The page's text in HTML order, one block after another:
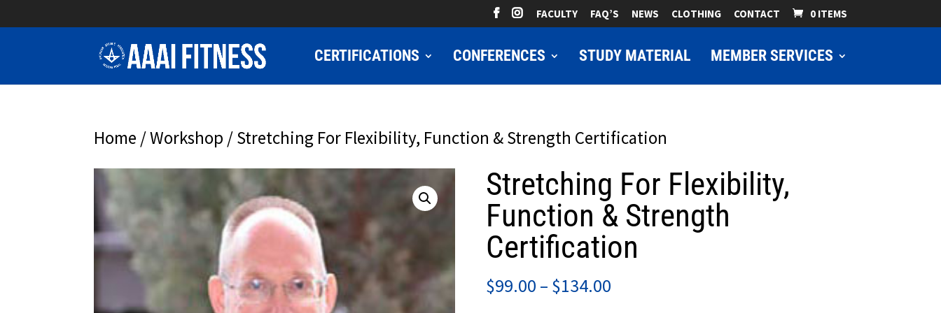
FACULTY FAQ’S NEWS CLOTHING CONTACT 0 ITEMS
CERTIFICATIONS CONFERENCES STUDY MATERIAL MEMBER SERVICES
Home /Workshop / Stretching For Flexibility, Function & Strength Certification
Stretching For Flexibility,
Function & Strength
Certification
$99.00 – $134.00Price